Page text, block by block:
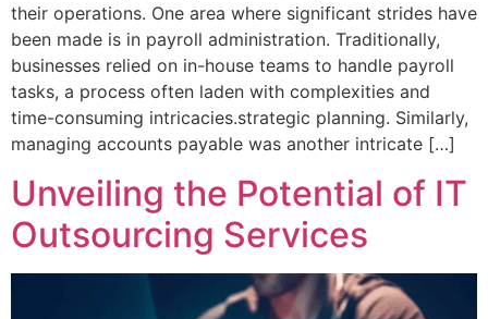
their operations. One area where significant strides have
been made is in payroll administration. Traditionally,
businesses relied on in-house teams to handle payroll
tasks, a process often laden with complexities and
time-consuming intricacies.strategic planning. Similarly,
managing accounts payable was another intricate […]
Unveiling the Potential of IT
Outsourcing Services